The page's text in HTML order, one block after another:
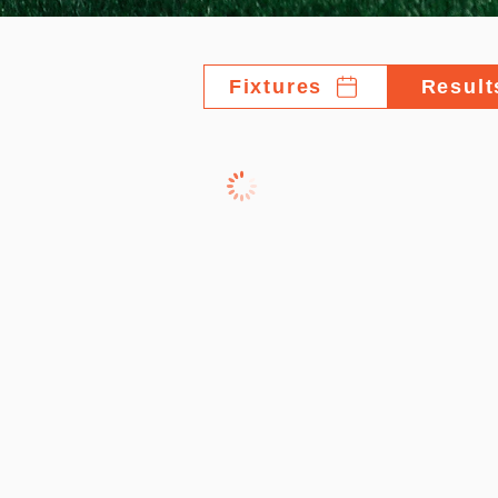
Fixtures